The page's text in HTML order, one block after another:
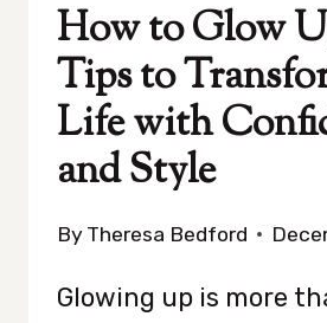
How to Glow
Tips to
Life with
and Style
By Theresa Bedford
Glowing up is more